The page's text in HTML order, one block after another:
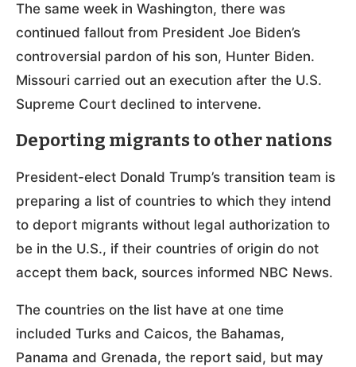
The same week in Washington, there was
continued fallout from President Joe Biden’s
controversial pardon of his son, Hunter Biden.
Missouri carried out an execution after the U.S.
Supreme Court declined to intervene.
Deporting migrants to other nations
President-elect Donald Trump’s transition team is
preparing a list of countries to which they intend
to deport migrants without legal authorization to
be in the U.S., if their countries of origin do not
accept them back, sources informed NBC News.
The countries on the list have at one time
included Turks and Caicos, the Bahamas,
Panama and Grenada, the report said, but may